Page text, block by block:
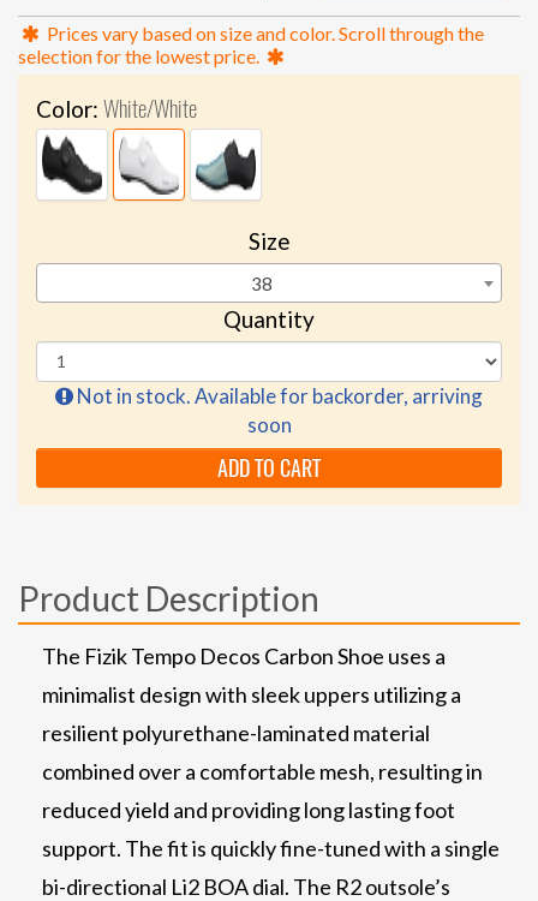
Prices vary based on size and color. Scroll through the
selection for the lowest price.
Color: White/White
Size
38
Quantity
Not in stock. Available for backorder, arriving
soon
ADD TO CART
Product Description
The Fizik Tempo Decos Carbon Shoe uses a
minimalist design with sleek uppers utilizing a
resilient polyurethane-laminated material
combined over a comfortable mesh, resulting in
reduced yield and providing long lasting foot
support. The fit is quickly fine-tuned with a single
bi-directional Li2 BOA dial. The R2 outsole’s